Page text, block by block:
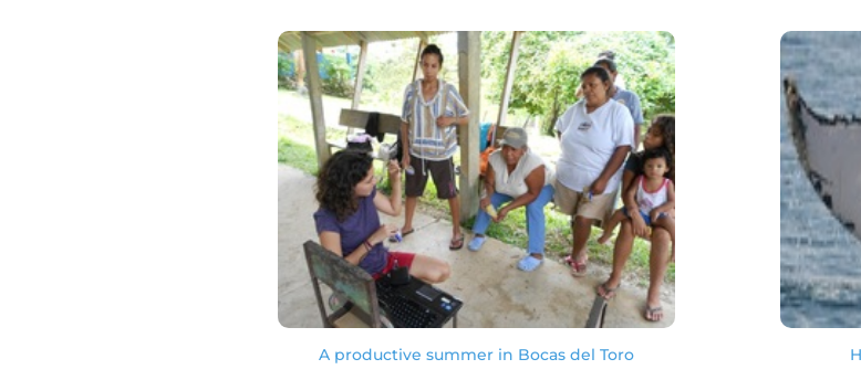
A productive summer in Bocas del Toro